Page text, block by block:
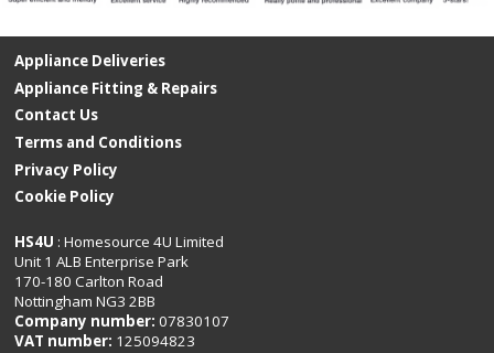
Appliance Deliveries
Appliance Fitting & Repairs
Contact Us
Terms and Conditions
Privacy Policy
Cookie Policy
HS4U : Homesource 4U Limited
Unit 1 ALB Enterprise Park
170-180 Carlton Road
Nottingham NG3 2BB
Company number: 07830107
VAT number: 125094823